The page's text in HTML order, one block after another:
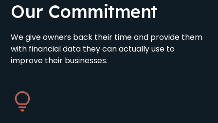
Our Commitment
We give owners back their time and provide them
with financial data they can actually use to
improve their businesses.